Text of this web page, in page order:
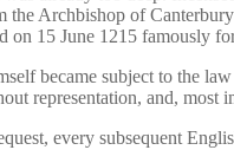
the Archbishop of
on 15 June 1215
became subject to the
representation, and,
every subsequent